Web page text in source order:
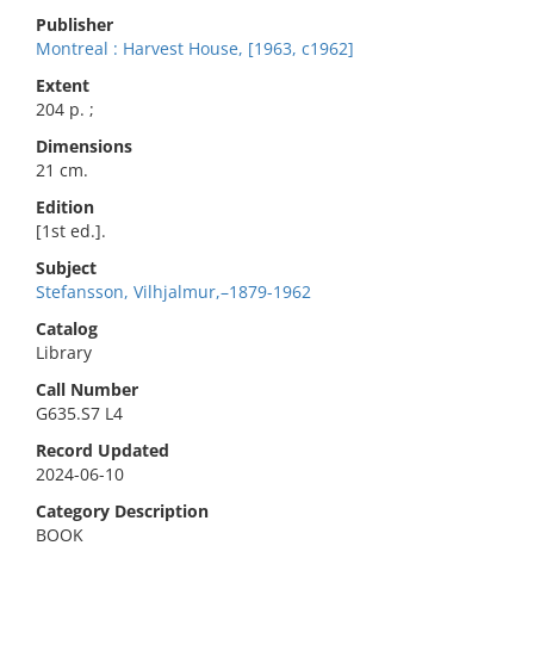
Publisher
Montreal : Harvest House, [1963, c1962]
Extent
204 p. ;
Dimensions
21 cm.
Edition
[1st ed.].
Subject
Stefansson, Vilhjalmur,–1879-1962
Catalog
Library
Call Number
G635.S7 L4
Record Updated
2024-06-10
Category Description
BOOK